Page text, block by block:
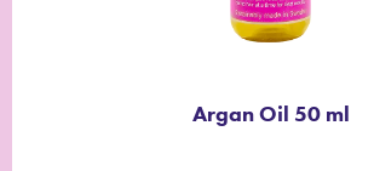
Argan Oil 50 ml